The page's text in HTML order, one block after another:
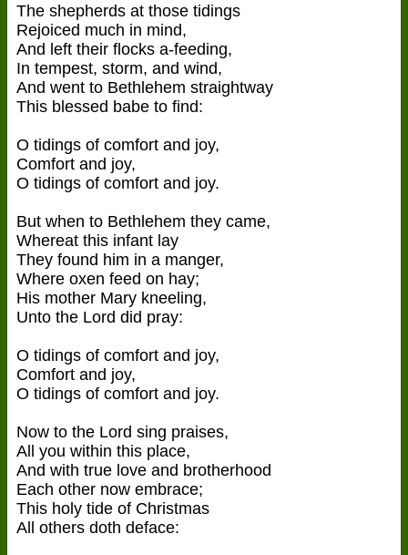
The shepherds at those tidings
Rejoiced much in mind,
And left their flocks a-feeding,
In tempest, storm, and wind,
And went to Bethlehem straightway
This blessed babe to find:
O tidings of comfort and joy,
Comfort and joy,
O tidings of comfort and joy.
But when to Bethlehem they came,
Whereat this infant lay
They found him in a manger,
Where oxen feed on hay;
His mother Mary kneeling,
Unto the Lord did pray:
O tidings of comfort and joy,
Comfort and joy,
O tidings of comfort and joy.
Now to the Lord sing praises,
All you within this place,
And with true love and brotherhood
Each other now embrace;
This holy tide of Christmas
All others doth deface: